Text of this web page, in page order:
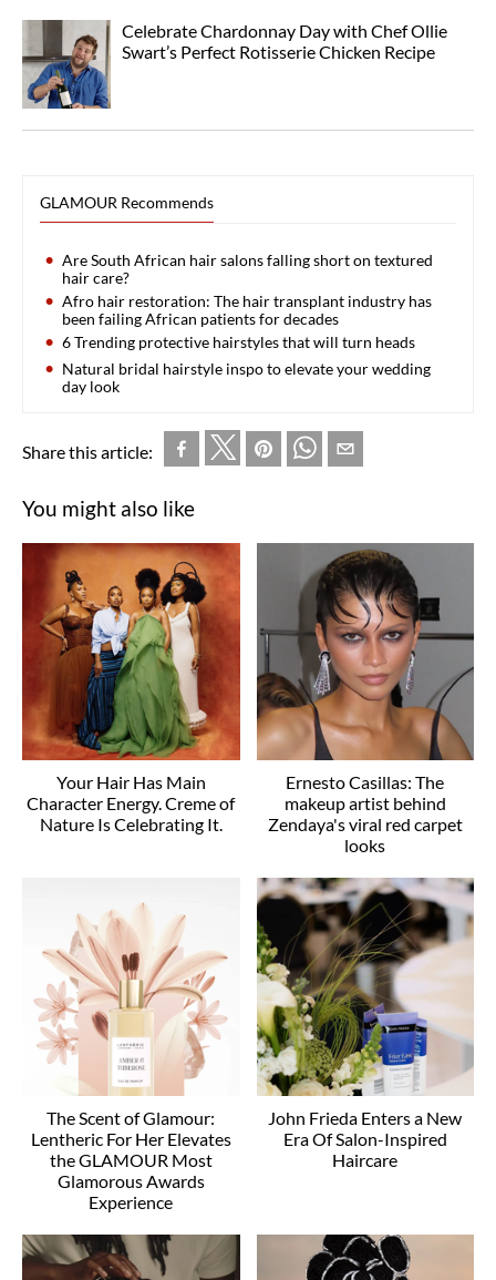
Celebrate Chardonnay Day with Chef Ollie
Swart’s Perfect Rotisserie Chicken Recipe
GLAMOUR Recommends
Are South African hair salons falling short on textured
hair care?
Afro hair restoration: The hair transplant industry has
been failing African patients for decades
6 Trending protective hairstyles that will turn heads
Natural bridal hairstyle inspo to elevate your wedding
day look
Share this article:
You might also like
Your Hair Has Main
Character Energy. Creme of
Nature Is Celebrating It.
Ernesto Casillas: The
makeup artist behind
Zendaya's viral red carpet
looks
The Scent of Glamour:
Lentheric For Her Elevates
the GLAMOUR Most
Glamorous Awards
Experience
John Frieda Enters a New
Era Of Salon-Inspired
Haircare